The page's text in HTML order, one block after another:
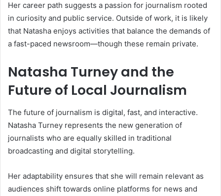
Her career path suggests a passion for journalism rooted
in curiosity and public service. Outside of work, it is likely
that Natasha enjoys activities that balance the demands of
a fast-paced newsroom—though these remain private.
Natasha Turney and the
Future of Local Journalism
The future of journalism is digital, fast, and interactive.
Natasha Turney represents the new generation of
journalists who are equally skilled in traditional
broadcasting and digital storytelling.
Her adaptability ensures that she will remain relevant as
audiences shift towards online platforms for news and